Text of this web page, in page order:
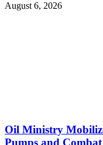
August 6, 2026
Oil Ministry
Pumps and